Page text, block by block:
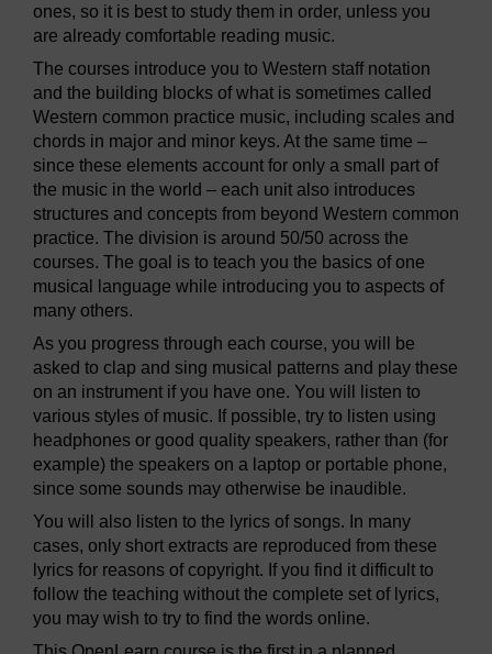
ones, so it is best to study them in order, unless you
are already comfortable reading music.
The courses introduce you to Western staff notation
and the building blocks of what is sometimes called
Western common practice music, including scales and
chords in major and minor keys. At the same time –
since these elements account for only a small part of
the music in the world – each unit also introduces
structures and concepts from beyond Western common
practice. The division is around 50/50 across the
courses. The goal is to teach you the basics of one
musical language while introducing you to aspects of
many others.
As you progress through each course, you will be
asked to clap and sing musical patterns and play these
on an instrument if you have one. You will listen to
various styles of music. If possible, try to listen using
headphones or good quality speakers, rather than (for
example) the speakers on a laptop or portable phone,
since some sounds may otherwise be inaudible.
You will also listen to the lyrics of songs. In many
cases, only short extracts are reproduced from these
lyrics for reasons of copyright. If you find it difficult to
follow the teaching without the complete set of lyrics,
you may wish to try to find the words online.